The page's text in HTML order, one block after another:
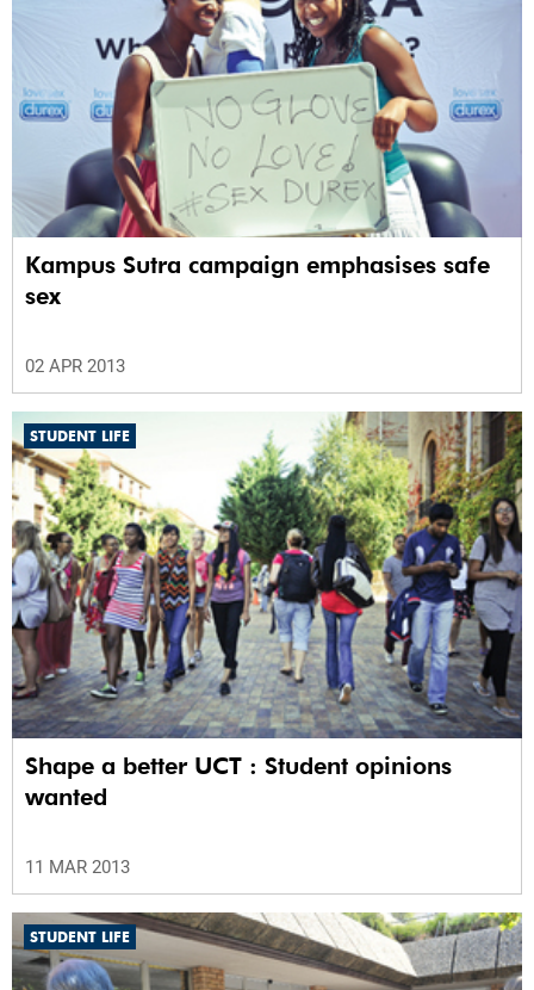
Kampus Sutra campaign emphasises safe
sex
02 APR 2013
STUDENT LIFE
Shape a better UCT : Student opinions
wanted
11 MAR 2013
STUDENT LIFE